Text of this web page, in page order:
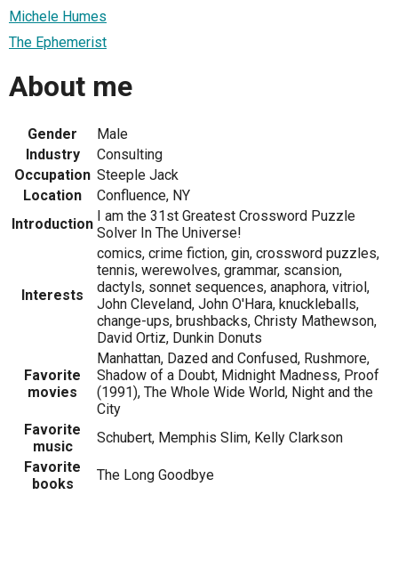
Michele Humes
The Ephemerist
About me
Gender
Male
Industry
Consulting
Occupation Steeple Jack
Location
Confluence, NY
Introduction I am the 31st Greatest Crossword Puzzle
Solver In The Universe!
Interests
comics, crime fiction, gin, crossword puzzles,
tennis, werewolves, grammar, scansion,
dactyls, sonnet sequences, anaphora, vitriol,
John Cleveland, John O'Hara, knuckleballs,
change-ups, brushbacks, Christy Mathewson,
David Ortiz, Dunkin Donuts
Favorite
movies
Manhattan, Dazed and Confused, Rushmore,
Shadow of a Doubt, Midnight Madness, Proof
(1991), The Whole Wide World, Night and the
City
Favorite
music
Schubert, Memphis Slim, Kelly Clarkson
Favorite
books
The Long Goodbye